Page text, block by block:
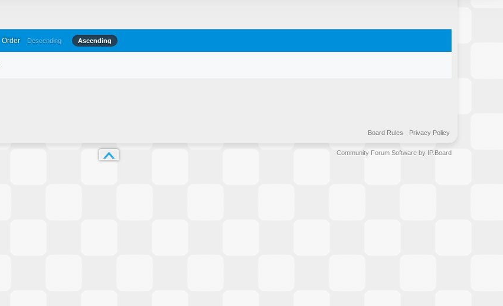
Order Descending Ascending
Privacy Policy
Board Rules ·
Community Forum Software by IP.Board